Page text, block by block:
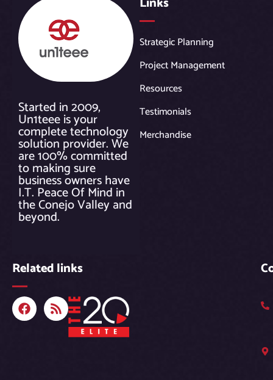
Started in 2009,
Un1teee is your
complete technology
solution provider. We
are 100% committed
to making sure
business owners have
I.T. Peace Of Mind in
the Conejo Valley and
beyond.
Strategic Planning
Project Management
Resources
Testimonials
Merchandise
Related links
F
a
c
R
s
s